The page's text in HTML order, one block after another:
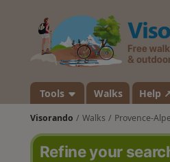
Tools Walks Help
Visorando Walks Provence-
Refine your